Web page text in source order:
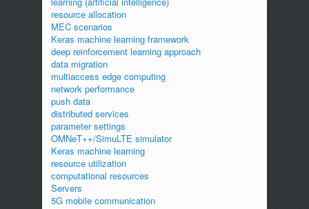
resource allocation
MEC scenarios
Keras machine learning framework
deep reinforcement learning approach
data migration
multiaccess edge computing
network performance
push data
distributed services
parameter settings
OMNeT++/SimuLTE simulator
Keras machine learning
resource utilization
computational resources
Servers
5G mobile communication